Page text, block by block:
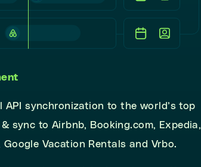
API synchronization to the world’s top
sync to Airbnb, Booking.com, Expedia,
Google Vacation Rentals and Vrbo.